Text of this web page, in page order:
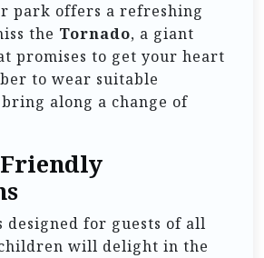
park offers a refreshing
the Tornado, a giant
promises to get your heart
to wear suitable
along a change of
designed for guests of all
children will delight in the